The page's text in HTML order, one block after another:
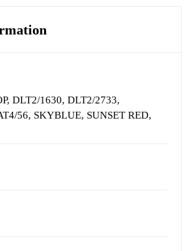
, DLT2/1630, DLT2/2733,
56, SKYBLUE, SUNSET RED,